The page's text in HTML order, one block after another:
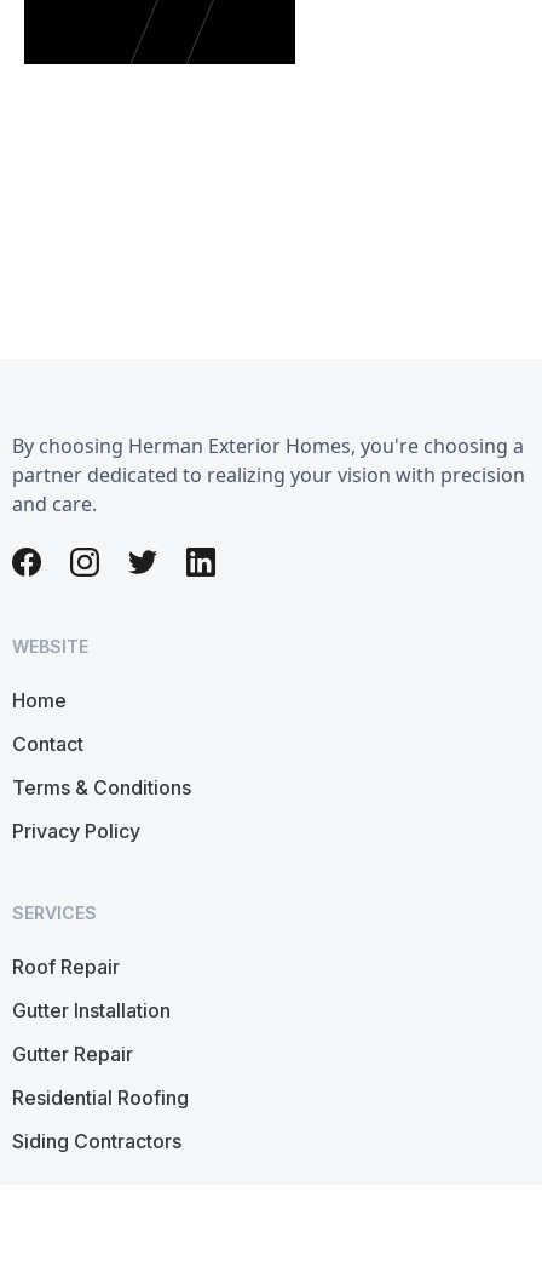
By choosing Herman Exterior Homes, you're choosing a
partner dedicated to realizing your vision with precision
and care.
WEBSITE
Home
Contact
Terms & Conditions
Privacy Policy
SERVICES
Roof Repair
Gutter Installation
Gutter Repair
Residential Roofing
Siding Contractors